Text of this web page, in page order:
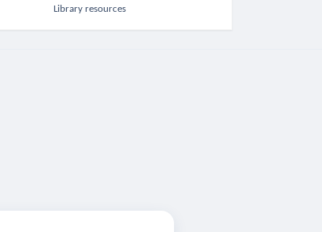
Library resources